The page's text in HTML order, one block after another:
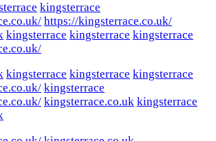
kingsterrace
https://kingsterrace.co.uk/
kingsterrace kingsterrace kingsterrace
kingsterrace kingsterrace kingsterrace
kingsterrace
kingsterrace.co.uk kingsterrace